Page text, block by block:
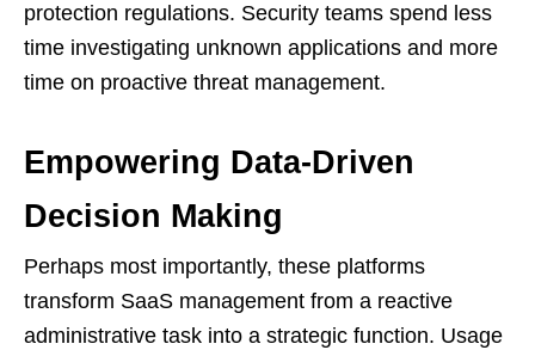
protection regulations. Security teams spend less
time investigating unknown applications and more
time on proactive threat management.
Empowering Data-Driven
Decision Making
Perhaps most importantly, these platforms
transform SaaS management from a reactive
administrative task into a strategic function. Usage